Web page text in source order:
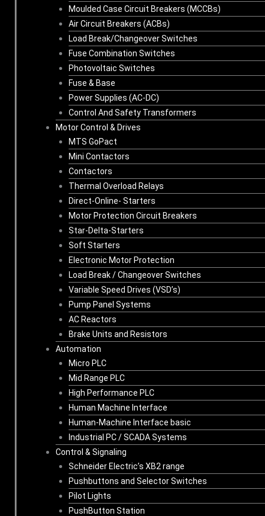
Moulded Case Circuit Breakers (MCCBs)
Air Circuit Breakers (ACBs)
Load Break/Changeover Switches
Fuse Combination Switches
Photovoltaic Switches
Fuse & Base
Power Supplies (AC-DC)
Control And Safety Transformers
Motor Control & Drives
MTS GoPact
Mini Contactors
Contactors
Thermal Overload Relays
Direct-Online- Starters
Motor Protection Circuit Breakers
Star-Delta-Starters
Soft Starters
Electronic Motor Protection
Load Break / Changeover Switches
Variable Speed Drives (VSD’s)
Pump Panel Systems
AC Reactors
Brake Units and Resistors
Automation
Micro PLC
Mid Range PLC
High Performance PLC
Human Machine Interface
Human-Machine Interface basic
Industrial PC / SCADA Systems
Control & Signaling
Schneider Electric’s XB2 range
Pushbuttons and Selector Switches
Pilot Lights
PushButton Station